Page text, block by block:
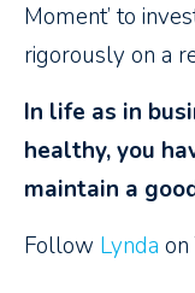
Moment’ to
rigorously on a
In life as in
healthy, you
maintain a
Follow Lynda on